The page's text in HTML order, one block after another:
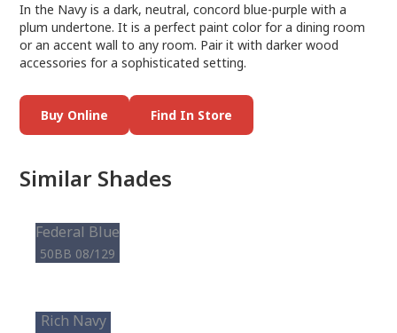
In the Navy is a dark, neutral, concord blue-purple with a
plum undertone. It is a perfect paint color for a dining room
or an accent wall to any room. Pair it with darker wood
accessories for a sophisticated setting.
Buy Online Find In Store
Similar Shades
Federal Blue
50BB 08/129
Rich Navy